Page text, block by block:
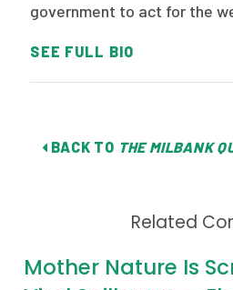
government to act for the
SEE FULL BIO
BACK TO THE MILBANK
Related
Mother Nature Is